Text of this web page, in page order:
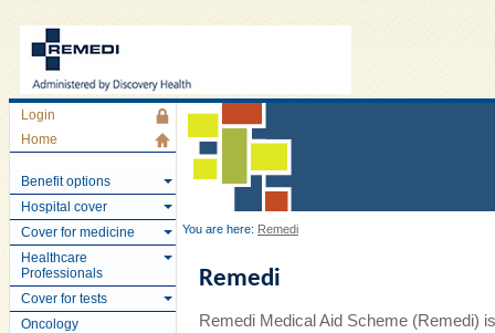
Login
Home
Benefit options
Hospital cover
Cover for medicine
Healthcare
Professionals
Cover for tests
Oncology
You are here: Remedi
Remedi
Remedi Medical Aid Scheme (Remedi)